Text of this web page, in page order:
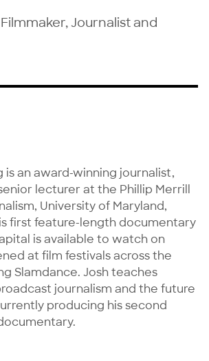
Journalist and
is an award-winning journalist,
lecturer at the Phillip Merrill
University of Maryland,
first feature-length documentary
is available to watch on
at film festivals across the
Slamdance. Josh teaches
journalism and the future
producing his second